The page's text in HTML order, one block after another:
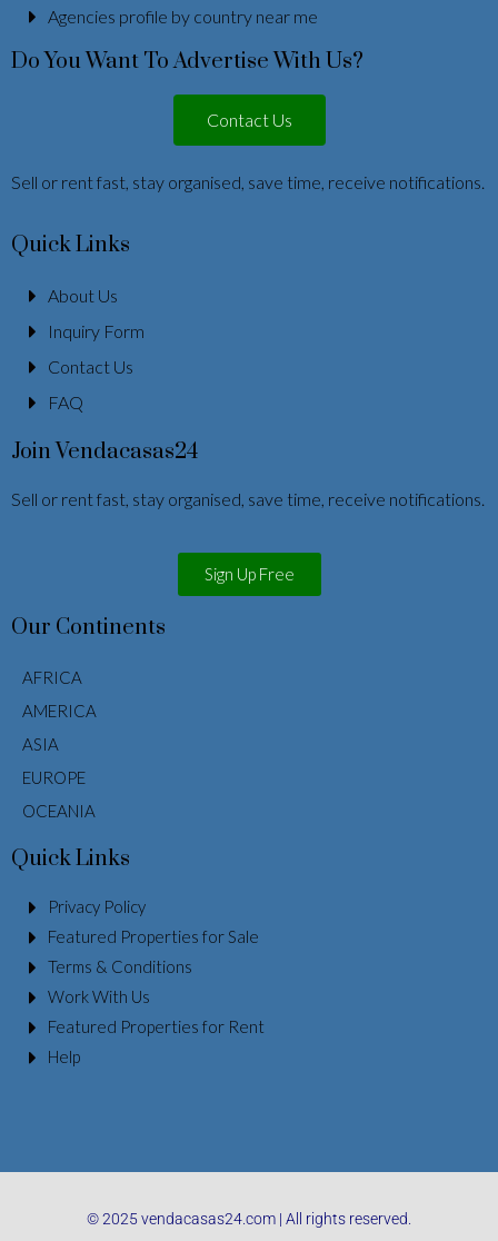
Agencies profile by country near me
Do You Want To Advertise With Us?
Contact Us
Sell or rent fast, stay organised, save time, receive notifications.
Quick Links
About Us
Inquiry Form
Contact Us
FAQ
Join Vendacasas24
Sell or rent fast, stay organised, save time, receive notifications.
Sign Up Free
Our Continents
AFRICA
AMERICA
ASIA
EUROPE
OCEANIA
Quick Links
Privacy Policy
Featured Properties for Sale
Terms & Conditions
Work With Us
Featured Properties for Rent
Help
© 2025 vendacasas24.com | All rights reserved.